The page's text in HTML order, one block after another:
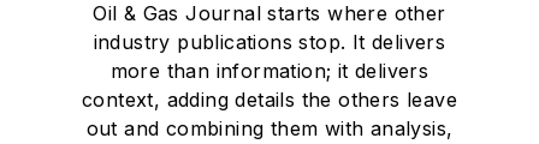
Oil & Gas Journal starts where other
industry publications stop. It delivers
more than information; it delivers
context, adding details the others leave
out and combining them with analysis,